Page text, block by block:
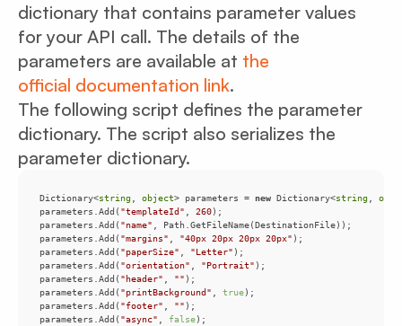
dictionary that contains parameter values
for your API call. The details of the
parameters are available at the
official documentation link.
The following script defines the parameter
dictionary. The script also serializes the
parameter dictionary.
Dictionary<string object> parameters = new Dictionary<string
parameters.Add( "templateId" 260
parameters.Add( "name"
parameters.Add( "margins" "40px 20px 20px 20px"
parameters.Add( "paperSize" "Letter"
parameters.Add( "orientation" "Portrait"
parameters.Add( "header" ""
parameters.Add( "printBackground" true
parameters.Add( "footer" ""
parameters.Add( "async" false